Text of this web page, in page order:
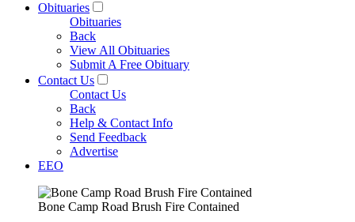
Obituaries
Obituaries
Back
View All Obituaries
Submit A Free Obituary
Contact Us
Contact Us
Back
Help & Contact Info
Send Feedback
Advertise
EEO
Bone Camp Road Brush Fire Contained